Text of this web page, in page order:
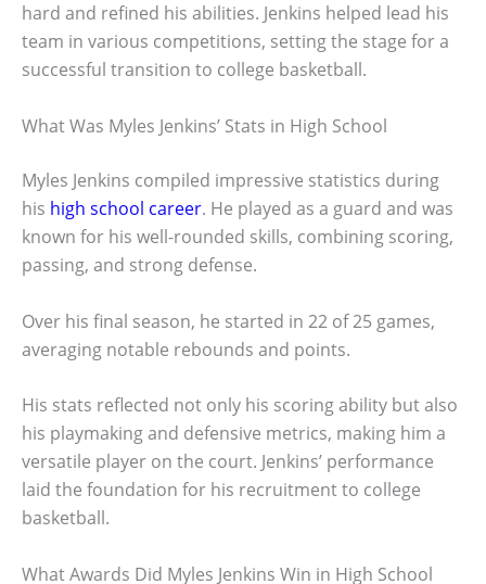
hard and refined his abilities. Jenkins helped lead his
team in various competitions, setting the stage for a
successful transition to college basketball.
What Was Myles Jenkins’ Stats in High School
Myles Jenkins compiled impressive statistics during
his high school career. He played as a guard and was
known for his well-rounded skills, combining scoring,
passing, and strong defense.
Over his final season, he started in 22 of 25 games,
averaging notable rebounds and points.
His stats reflected not only his scoring ability but also
his playmaking and defensive metrics, making him a
versatile player on the court. Jenkins’ performance
laid the foundation for his recruitment to college
basketball.
What Awards Did Myles Jenkins Win in High School